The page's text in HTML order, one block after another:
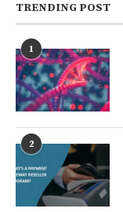
TRENDING POST
1
2